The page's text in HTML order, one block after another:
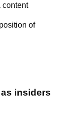
content
of
insiders